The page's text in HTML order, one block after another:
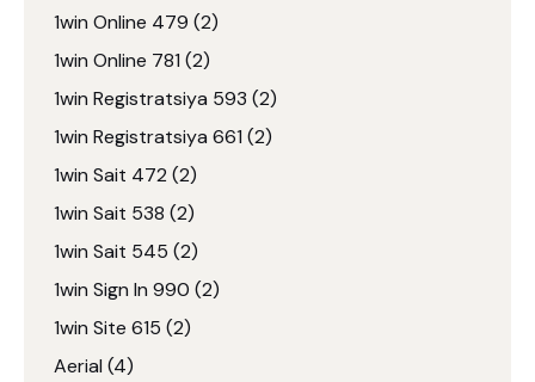
1win Online 479 (2)
1win Online 781 (2)
1win Registratsiya 593 (2)
1win Registratsiya 661 (2)
1win Sait 472 (2)
1win Sait 538 (2)
1win Sait 545 (2)
1win Sign In 990 (2)
1win Site 615 (2)
Aerial (4)